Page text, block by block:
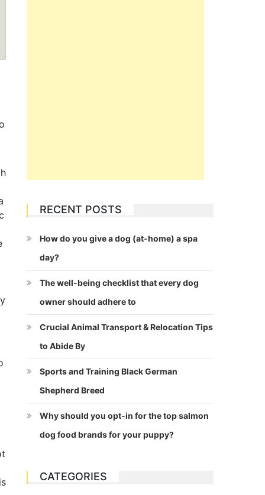
RECENT POSTS
How do you give a dog (at-home) a spa
day?
The well-being checklist that every dog
owner should adhere to
Crucial Animal Transport & Relocation Tips
to Abide By
Sports and Training Black German
Shepherd Breed
Why should you opt-in for the top salmon
dog food brands for your puppy?
CATEGORIES